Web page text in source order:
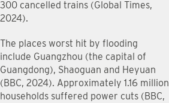
300 cancelled trains (Global Times,
2024).
The places worst hit by flooding
include Guangzhou (the capital of
Guangdong), Shaoguan and Heyuan
(BBC, 2024). Approximately 1.16 million
households suffered power cuts (BBC,